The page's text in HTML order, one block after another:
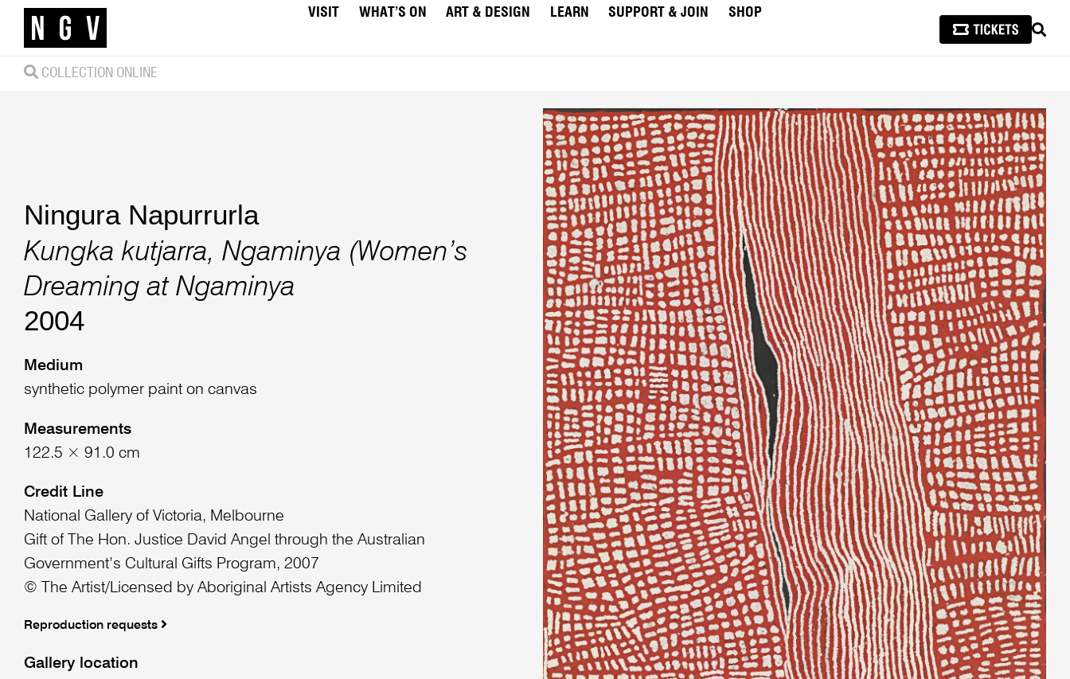
VISIT WHAT’S ON ART & DESIGN LEARN SUPPORT & JOIN
SHOP
COLLECTION ONLINE
Ningura Napurrurla
Kungka kutjarra, Ngaminya (Women’s
Dreaming at Ngaminya
2004
Medium
synthetic polymer paint on canvas
Measurements
122.5 × 91.0 cm
Credit Line
National Gallery of Victoria, Melbourne
Gift of The Hon. Justice David Angel through the Australian
Government’s Cultural Gifts Program, 2007
© The Artist/Licensed by Aboriginal Artists Agency Limited
Reproduction requests
Gallery location